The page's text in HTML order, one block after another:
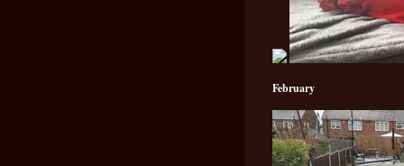
February